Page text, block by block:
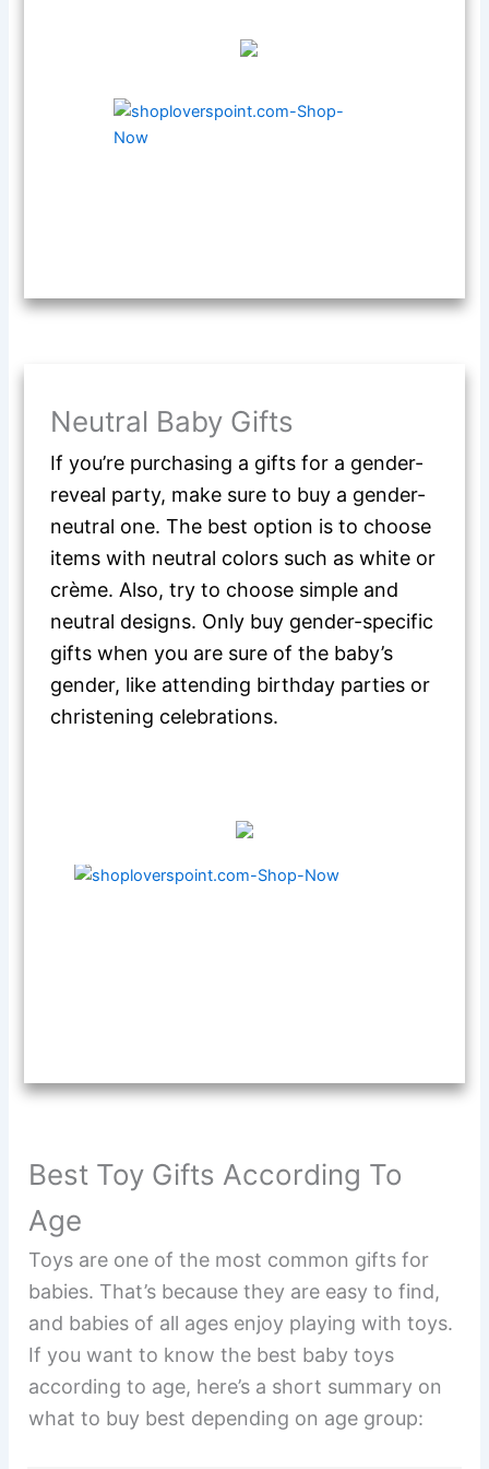
Neutral Baby Gifts
If you’re purchasing a gifts for a gender-
reveal party, make sure to buy a gender-
neutral one. The best option is to choose
items with neutral colors such as white or
crème. Also, try to choose simple and
neutral designs. Only buy gender-specific
gifts when you are sure of the baby’s
gender, like attending birthday parties or
christening celebrations.
Best Toy Gifts According To
Age
Toys are one of the most common gifts for
babies. That’s because they are easy to find,
and babies of all ages enjoy playing with toys.
If you want to know the best baby toys
according to age, here’s a short summary on
what to buy best depending on age group: